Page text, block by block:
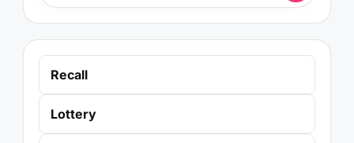
Recall
Lottery